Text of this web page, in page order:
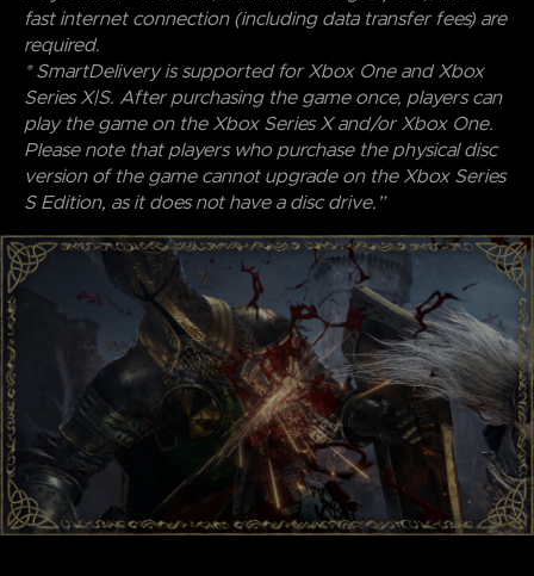
fast internet connection (including data transfer fees) are
required.
* SmartDelivery is supported for Xbox One and Xbox
Series X|S. After purchasing the game once, players can
play the game on the Xbox Series X and/or Xbox One.
Please note that players who purchase the physical disc
version of the game cannot upgrade on the Xbox Series
S Edition, as it does not have a disc drive.”